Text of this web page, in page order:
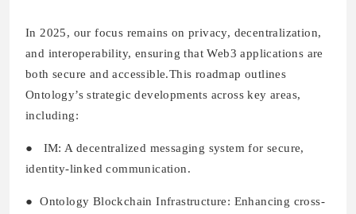
In 2025, our focus remains on privacy, decentralization,
and interoperability, ensuring that Web3 applications are
both secure and accessible.This roadmap outlines
Ontology’s strategic developments across key areas,
including:
● IM: A decentralized messaging system for secure,
identity-linked communication.
● Ontology Blockchain Infrastructure: Enhancing cross-